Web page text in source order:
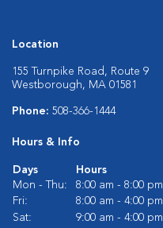
Location
155 Turnpike Road, Route 9
Westborough, MA 01581
Phone: 508-366-1444
Hours & Info
Days
Hours
Mon - Thu:
8:00 am - 8:00 pm
Fri:
8:00 am - 4:00 pm
Sat:
9:00 am - 4:00 pm